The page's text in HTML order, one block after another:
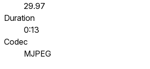
29.97
Duration
0:13
Codec
MJPEG